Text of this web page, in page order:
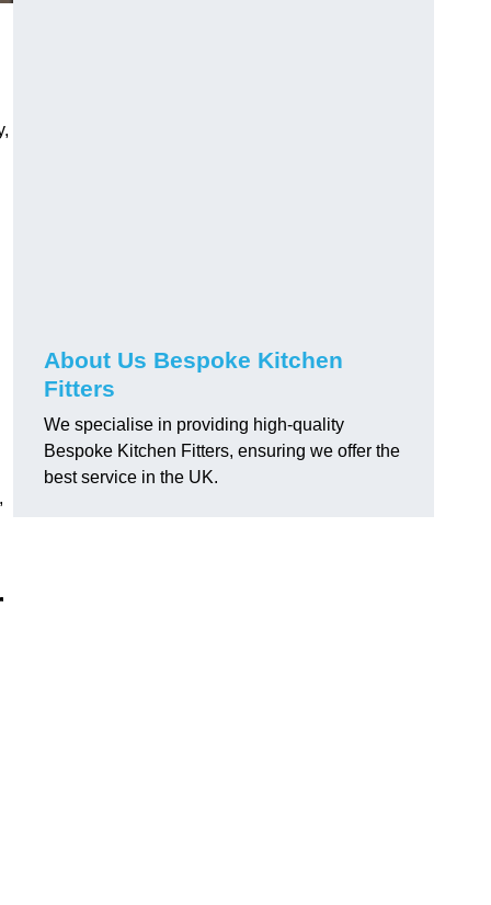
About Us Bespoke Kitchen
Fitters
We specialise in providing high-quality
Bespoke Kitchen Fitters, ensuring we offer the
best service in the UK.